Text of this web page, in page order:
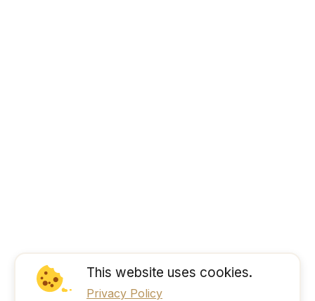
This website uses cookies.
Privacy Policy